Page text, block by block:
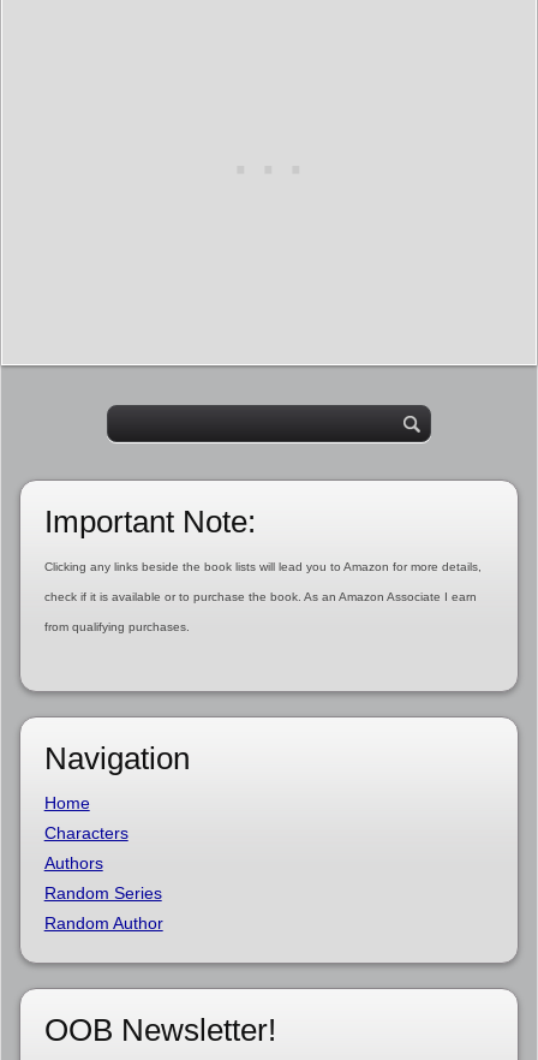
Important Note:
Clicking any links beside the book lists will lead you to Amazon for more details,
check if it is available or to purchase the book. As an Amazon Associate I earn
from qualifying purchases.
Navigation
Home
Characters
Authors
Random Series
Random Author
OOB Newsletter!